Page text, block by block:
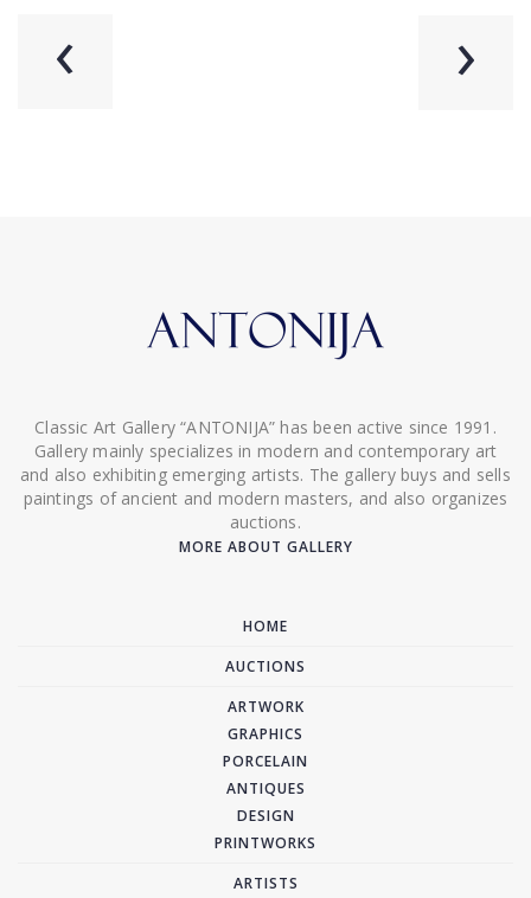
‹ ›
Classic Art Gallery “ANTONIJA” has been active since 1991.
Gallery mainly specializes in modern and contemporary art
and also exhibiting emerging artists. The gallery buys and sells
paintings of ancient and modern masters, and also organizes
auctions.
MORE ABOUT GALLERY
HOME
AUCTIONS
ARTWORK
GRAPHICS
PORCELAIN
ANTIQUES
DESIGN
PRINTWORKS
ARTISTS